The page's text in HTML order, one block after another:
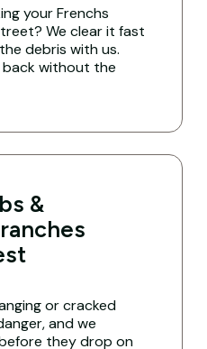
your Frenchs
We clear it fast
debris with us.
back without the
&
or cracked
and we
they drop on